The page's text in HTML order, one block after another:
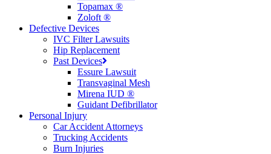
Topamax ®
Zoloft ®
Defective Devices
IVC Filter Lawsuits
Hip Replacement
Past Devices
Essure Lawsuit
Transvaginal Mesh
Mirena IUD ®
Guidant Defibrillator
Personal Injury
Car Accident Attorneys
Trucking Accidents
Burn Injuries